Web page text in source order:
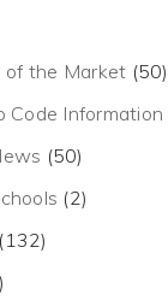
of the Market (50)
Code Information
(50)
(2)
(132)